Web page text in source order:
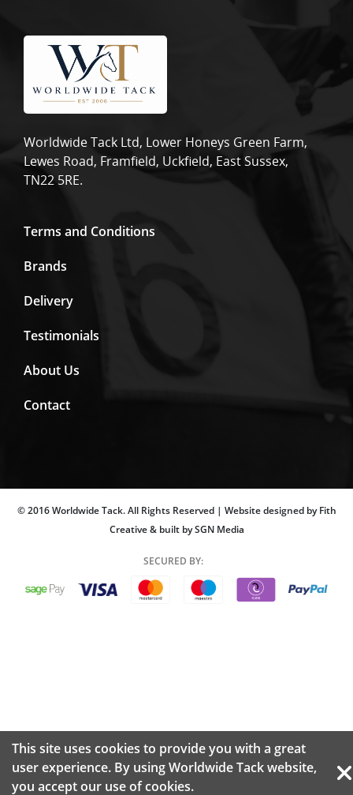
Worldwide Tack Ltd, Lower Honeys Green Farm,
Lewes Road, Framfield, Uckfield, East Sussex,
TN22 5RE.
Terms and Conditions
Brands
Delivery
Testimonials
About Us
Contact
© 2016 Worldwide Tack. All Rights Reserved | Website designed by Fith
Creative & built by SGN Media
SECURED BY:
This site uses cookies to provide you with a great
user experience. By using Worldwide Tack website,
you accept our use ofcookies.